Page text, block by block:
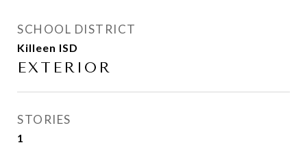
SCHOOL DISTRICT
Killeen ISD
EXTERIOR
STORIES
1